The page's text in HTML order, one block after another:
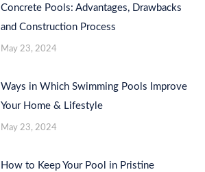
Concrete Pools: Advantages, Drawbacks
and Construction Process
May 23, 2024
Ways in Which Swimming Pools Improve
Your Home & Lifestyle
May 23, 2024
How to Keep Your Pool in Pristine